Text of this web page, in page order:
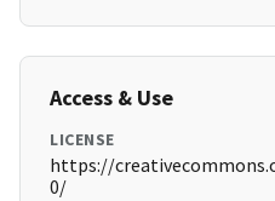
Access & Use
LICENSE
https://
0/